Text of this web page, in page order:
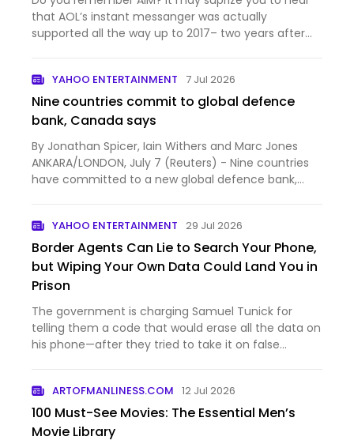
that AOL’s instant messanger was actually
supported all the way up to 2017– two years after
YAHOO ENTERTAINMENT 7 Jul 2026
Nine countries commit to global defence
bank, Canada says
By Jonathan Spicer, Iain Withers and Marc Jones
ANKARA/LONDON, July 7 (Reuters) - Nine countries
have committed to a new global defence bank,
YAHOO ENTERTAINMENT 29 Jul 2026
Border Agents Can Lie to Search Your Phone,
but Wiping Your Own Data Could Land You in
Prison
The government is charging Samuel Tunick for
telling them a code that would erase all the data on
his phone—after they tried to take it on false
ARTOFMANLINESS.COM 12 Jul 2026
100 Must-See Movies: The Essential Men’s
Movie Library